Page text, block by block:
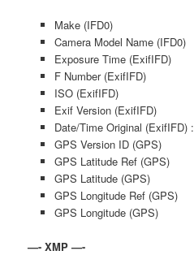
Make (IFD0)
Camera Model Name (IFD0)
Exposure Time (ExifIFD)
F Number (ExifIFD)
ISO (ExifIFD)
Exif Version (ExifIFD)
Date/Time Original (ExifIFD) :
GPS Version ID (GPS)
GPS Latitude Ref (GPS)
GPS Latitude (GPS)
GPS Longitude Ref (GPS)
GPS Longitude (GPS)
—- XMP —-